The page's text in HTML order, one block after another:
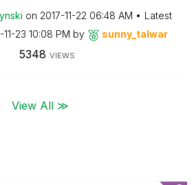
on ‎2017-11-22 06:48 AM
Latest
11-23 10:08 PM by sunny_talwar
5348 VIEWS
View All ≫